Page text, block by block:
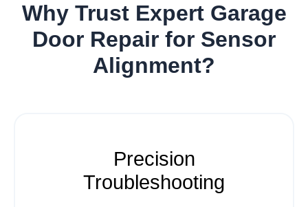
Why Trust Expert Garage
Door Repair for Sensor
Alignment?
Precision
Troubleshooting